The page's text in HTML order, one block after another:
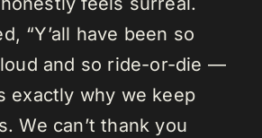
“Y’all have been so
and so ride-or-die —
exactly why we keep
We can’t thank you